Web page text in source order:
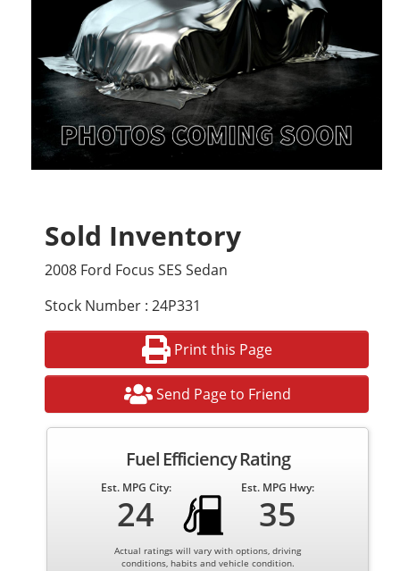
Sold Inventory
2008 Ford Focus SES Sedan
Stock Number : 24P331
Print this Page
Send Page to Friend
Fuel Efficiency Rating
Est. MPG City:
24
Est. MPG Hwy:
35
Actual ratings will vary with options, driving
conditions, habits and vehicle condition.